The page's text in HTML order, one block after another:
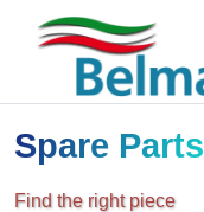
Spare Parts
Find the right piece